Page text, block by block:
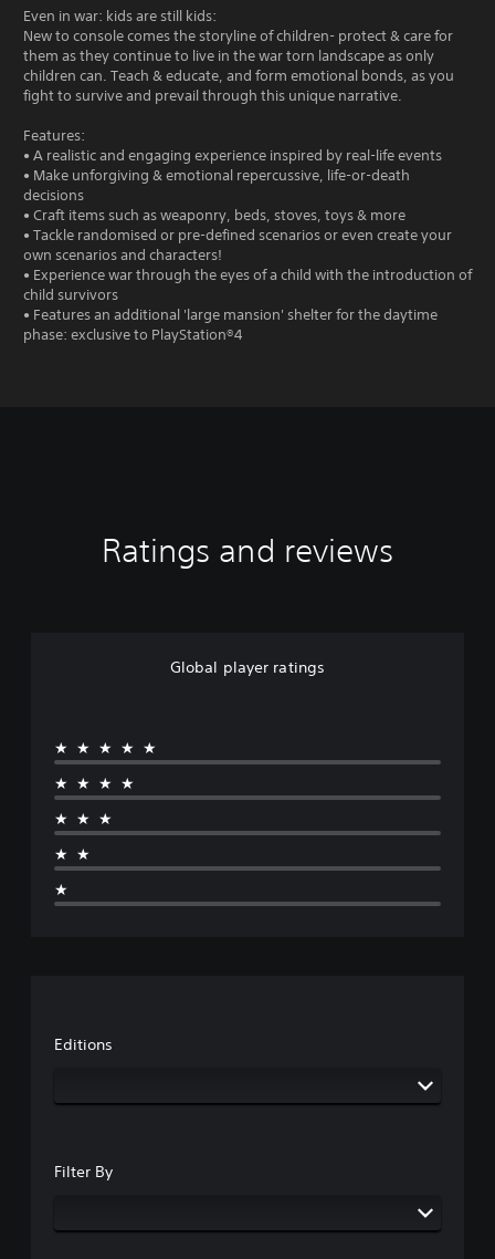
Even in war: kids are still kids:
New to console comes the storyline of children- protect & care for
them as they continue to live in the war torn landscape as only
children can. Teach & educate, and form emotional bonds, as you
fight to survive and prevail through this unique narrative.
Features:
• A realistic and engaging experience inspired by real-life events
• Make unforgiving & emotional repercussive, life-or-death
decisions
• Craft items such as weaponry, beds, stoves, toys & more
• Tackle randomised or pre-defined scenarios or even create your
own scenarios and characters!
• Experience war through the eyes of a child with the introduction of
child survivors
• Features an additional 'large mansion' shelter for the daytime
phase: exclusive to PlayStation®4
Ratings and reviews
Global player ratings
★★★★★
★★★★
★★★
★★
★
Editions
Filter By